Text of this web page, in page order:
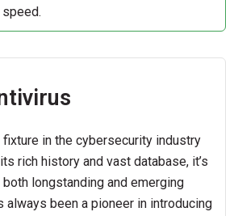
fixture in the cybersecurity industry
rich history and vast database, it’s
longstanding and emerging
always been a pioneer in introducing